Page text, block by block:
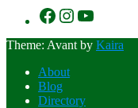
https://
https://
https://
Theme: Avant by Kaira
About
Blog
Directory